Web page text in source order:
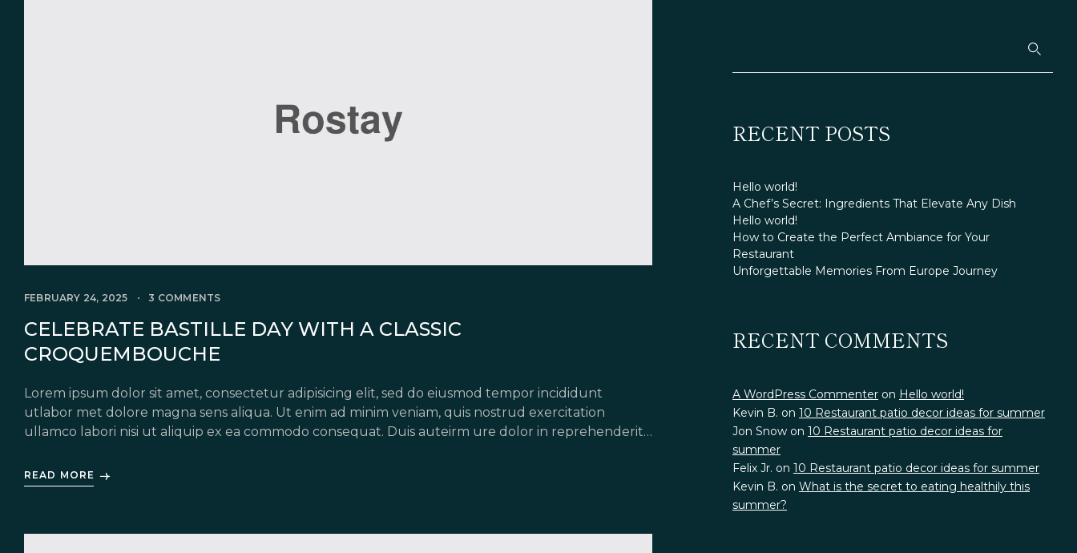
FEBRUARY 24, 2025 3 COMMENTS
CELEBRATE BASTILLE DAY WITH A CLASSIC
CROQUEMBOUCHE
Lorem ipsum dolor sit amet, consectetur adipisicing elit, sed do eiusmod tempor incididunt
utlabor met dolore magna sens aliqua. Ut enim ad minim veniam, quis nostrud exercitation
ullamco labori nisi ut aliquip ex ea commodo consequat. Duis auteirm ure dolor in reprehenderit
READ MORE
RECENT POSTS
Hello world!
A Chef’s Secret: Ingredients That Elevate Any Dish
Hello world!
How to Create the Perfect Ambiance for Your
Restaurant
Unforgettable Memories From Europe Journey
RECENT COMMENTS
A WordPress Commenter on Hello world!
Kevin B. on 10 Restaurant patio decor ideas for summer
Jon Snow on 10 Restaurant patio decor ideas for
summer
Felix Jr. on 10 Restaurant patio decor ideas for summer
Kevin B. on What is the secret to eating healthily this
summer?